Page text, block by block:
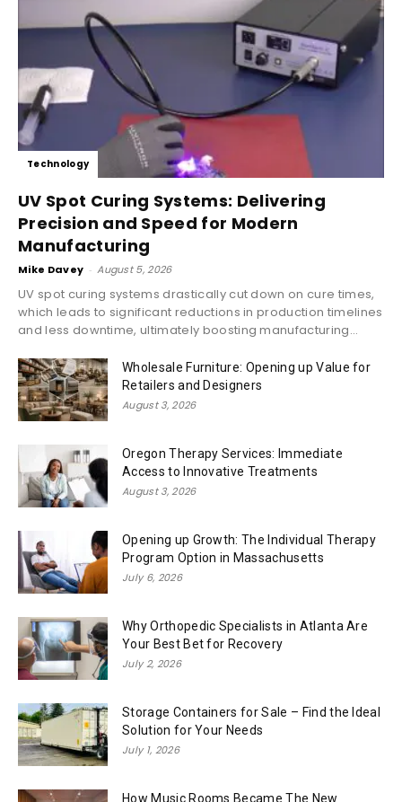
Technology
UV Spot Curing Systems: Delivering
Precision and Speed for Modern
Manufacturing
Mike Davey - August 5, 2026
UV spot curing systems drastically cut down on cure times,
which leads to significant reductions in production timelines
and less downtime, ultimately boosting manufacturing...
Wholesale Furniture: Opening up Value for
Retailers and Designers
August 3, 2026
Oregon Therapy Services: Immediate
Access to Innovative Treatments
August 3, 2026
Opening up Growth: The Individual Therapy
Program Option in Massachusetts
July 6, 2026
Why Orthopedic Specialists in Atlanta Are
Your Best Bet for Recovery
July 2, 2026
Storage Containers for Sale – Find the Ideal
Solution for Your Needs
July 1, 2026
How Music Rooms Became The New